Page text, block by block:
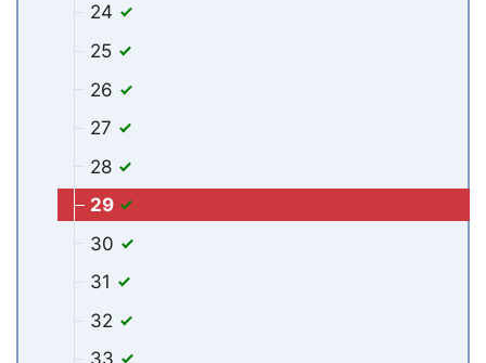
24
25
26
27
28
29
30
31
32